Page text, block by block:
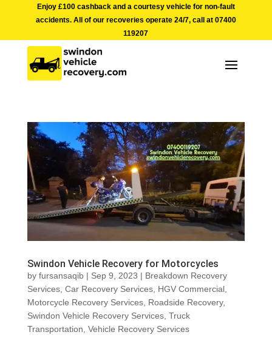
Enjoy £100 cashback and a courtesy vehicle for non-fault
accidents. All of our recoveries operate 24/7, call at 07400
119207
Swindon Vehicle Recovery for Motorcycles
by fursansaqib| Sep 9, 2023 | Breakdown Recovery
Services, Car Recovery Services, HGV Commercial,
Motorcycle Recovery Services, Roadside Recovery,
Swindon Vehicle Recovery Services, Truck
Transportation Vehicle Recovery Services